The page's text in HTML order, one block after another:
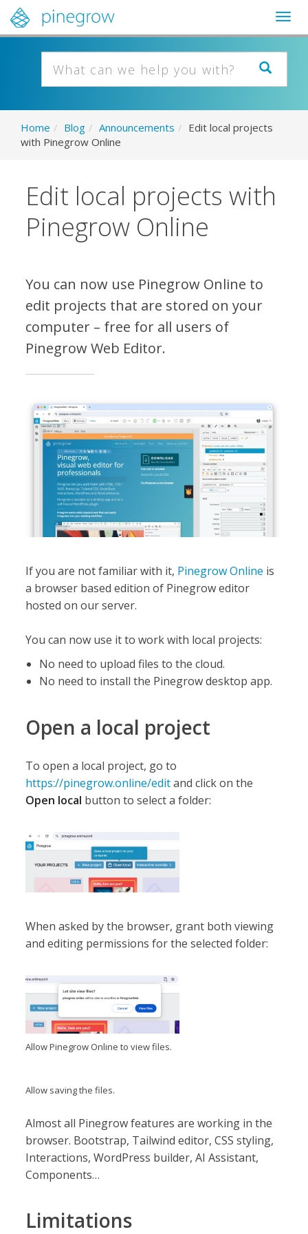
Home / Blog / Announcements / Edit local projects
with Pinegrow Online
Edit local projects with
Pinegrow Online
You can now use Pinegrow Online to
edit projects that are stored on your
computer – free for all users of
Pinegrow Web Editor.
If you are not familiar with it, Pinegrow Online is
a browser based edition of Pinegrow editor
hosted on our server.
You can now use it to work with local projects:
No need to upload files to the cloud.
No need to install the Pinegrow desktop app.
Open a local project
To open a local project, go to
https://pinegrow.online/editand click on the
Open local button to select a folder:
When asked by the browser, grant both viewing
and editing permissions for the selected folder:
Allow Pinegrow Online to view files.
Allow saving the files.
Almost all Pinegrow features are working in the
browser. Bootstrap, Tailwind editor, CSS styling,
Interactions, WordPress builder, AI Assistant,
Components…
Limitations